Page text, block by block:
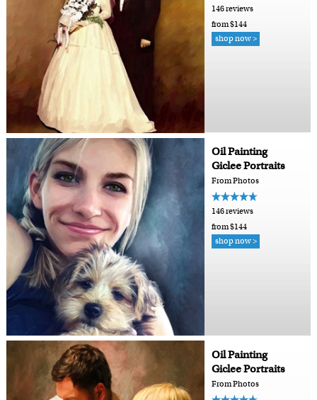
146 reviews
from $144
shop now >
Oil Painting
Giclee Portraits
From Photos
146 reviews
from $144
shop now >
Oil Painting
Giclee Portraits
From Photos